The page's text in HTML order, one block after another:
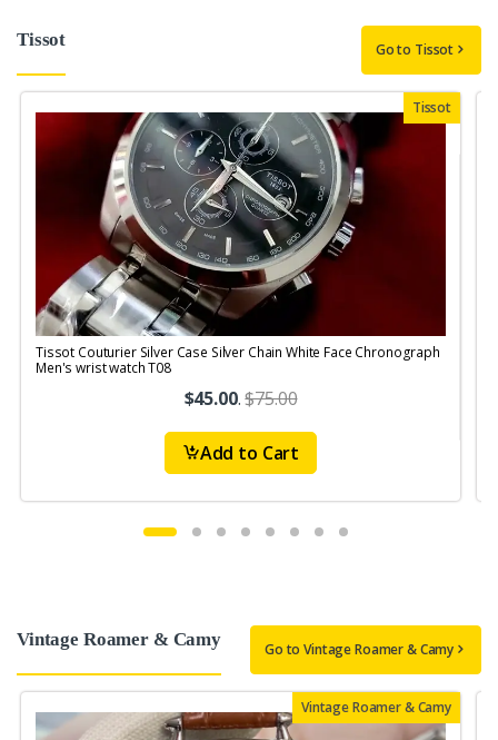
Tissot Go to Tissot
Tissot
Tissot Couturier Silver Case Silver Chain White Face Chronograph
Men's wrist watch T08
$45.00.$75.00
Add to Cart
Vintage Roamer & Camy Go to Vintage Roamer & Camy
Vintage Roamer & Camy